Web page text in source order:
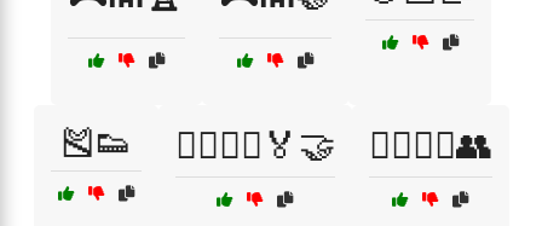
🎽👟 🏃‍♂️🏃‍♀️🏅🤝 🏃‍♂️🏃‍♀️👥